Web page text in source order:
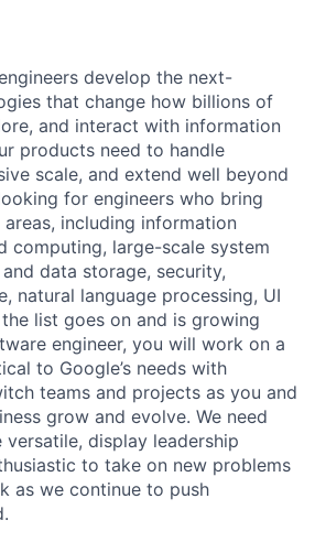
develop the next-
that change how billions of
and interact with information
products need to handle
scale, and extend well beyond
for engineers who bring
including information
computing, large-scale system
data storage, security,
natural language processing, UI
list goes on and is growing
engineer, you will work on a
to Google’s needs with
teams and projects as you and
grow and evolve. We need
display leadership
to take on new problems
as we continue to push